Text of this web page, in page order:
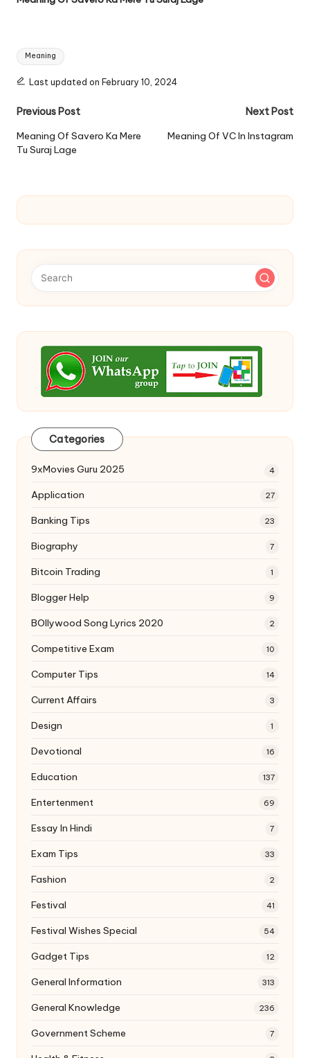
Tags:
Meaning
Last updated on February 10, 2024
Post
navigation
Previous Post
Meaning Of Savero Ka Mere
Tu Suraj Lage
Next Post
Meaning Of VC In Instagram
Categories
9xMovies Guru 2025 4
Application 27
Banking Tips 23
Biography 7
Bitcoin Trading 1
Blogger Help 9
BOllywood Song Lyrics 2020 2
Competitive Exam 10
Computer Tips 14
Current Affairs 3
Design 1
Devotional 16
Education 137
Entertenment 69
Essay In Hindi 7
Exam Tips 33
Fashion 2
Festival 41
Festival Wishes Special 54
Gadget Tips 12
General Information 313
General Knowledge 236
Government Scheme 7